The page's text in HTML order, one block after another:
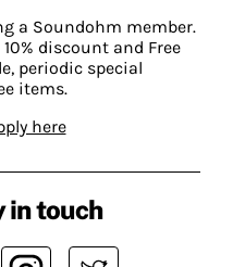
a Soundohm member.
discount and Free
periodic special
items.
here
in touch